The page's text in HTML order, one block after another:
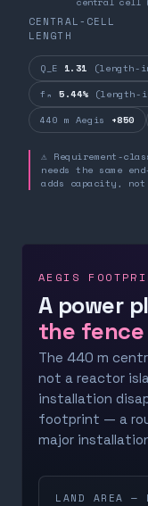
CENTRAL-CELL
LENGTH
Q_E 1.31 (length-
fₙ 5.44% (length-
440 m Aegis +850
⚠ Requirement-
needs the same
adds capacity,
AEGIS
A power
the fence
The 440 m
not a reactor
installation
footprint — a
major
LAND AREA —